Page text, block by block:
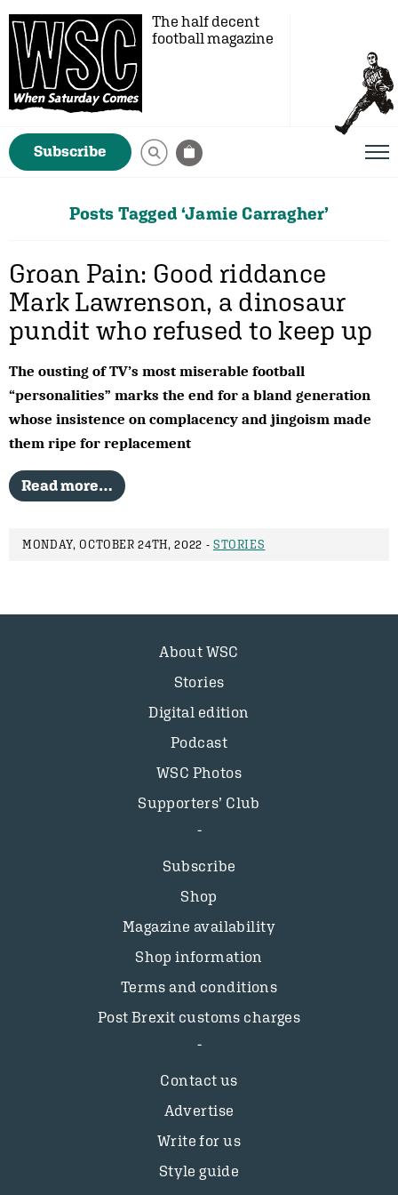
The half decent
football magazine
Subscribe
Posts Tagged ‘Jamie Carragher’
Groan Pain: Good riddance
Mark Lawrenson, a dinosaur
pundit who refused to keep up
The ousting of TV’s most miserable football
“personalities” marks the end for a bland generation
whose insistence on complacency and jingoism made
them ripe for replacement
Read more…
MONDAY, OCTOBER 24TH, 2022 - STORIES
About WSC
Stories
Digital edition
Podcast
WSC Photos
Supporters’ Club
Subscribe
Shop
Magazine availability
Shop information
Terms and conditions
Post Brexit customs charges
Contact us
Advertise
Write for us
Style guide